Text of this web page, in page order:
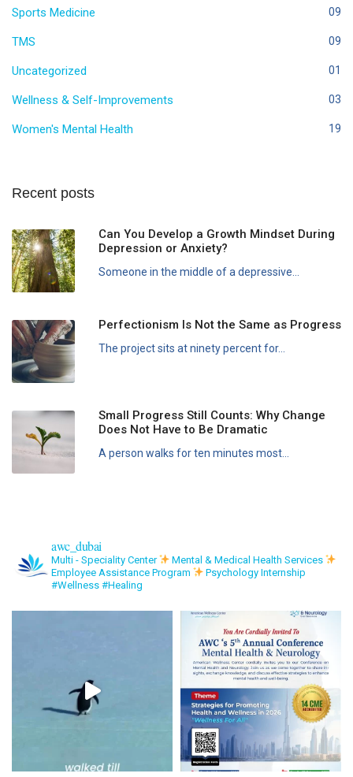
Sports Medicine 09
TMS 09
Uncategorized 01
Wellness & Self-Improvements 03
Women's Mental Health 19
Recent posts
Can You Develop a Growth Mindset During
Depression or Anxiety?
Someone in the middle of a depressive...
Perfectionism Is Not the Same as Progress
The project sits at ninety percent for...
Small Progress Still Counts: Why Change
Does Not Have to Be Dramatic
A person walks for ten minutes most...
awc_dubai
Multi - Speciality Center
Mental & Medical Health Services
Employee Assistance Program
Psychology Internship
#Wellness #Healing